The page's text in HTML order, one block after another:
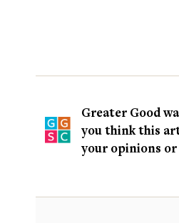
Greater Good
you think this
your opinions or